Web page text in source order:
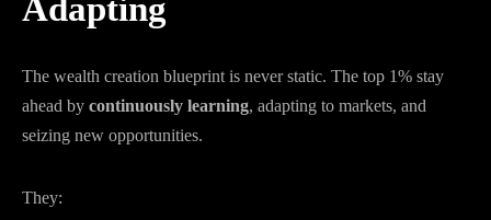
Adapting
The wealth creation blueprint is never static. The top 1% stay
ahead by continuously learning, adapting to markets, and
seizing new opportunities.
They: